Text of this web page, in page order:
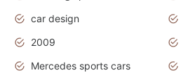
car design
2009
Mercedes sports cars